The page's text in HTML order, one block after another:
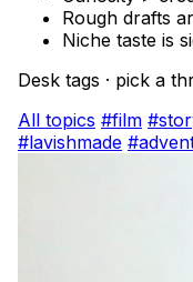
Rough drafts
Niche taste is
Desk tags · pick a
All topics #film
#lavishmade